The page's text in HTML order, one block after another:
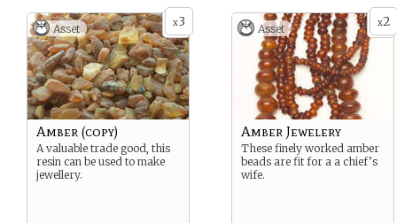
x3
Asset
Amber (copy)
A valuable trade good, this
resin can be used to make
jewellery.
x2
Asset
Amber Jewelery
These finely worked amber
beads are fit for a a chief’s
wife.